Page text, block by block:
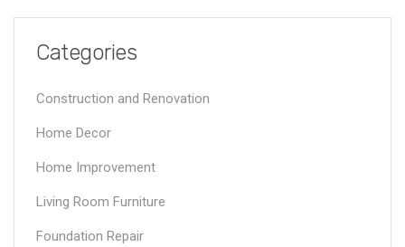
Categories
Construction and Renovation
Home Decor
Home Improvement
Living Room Furniture
Foundation Repair